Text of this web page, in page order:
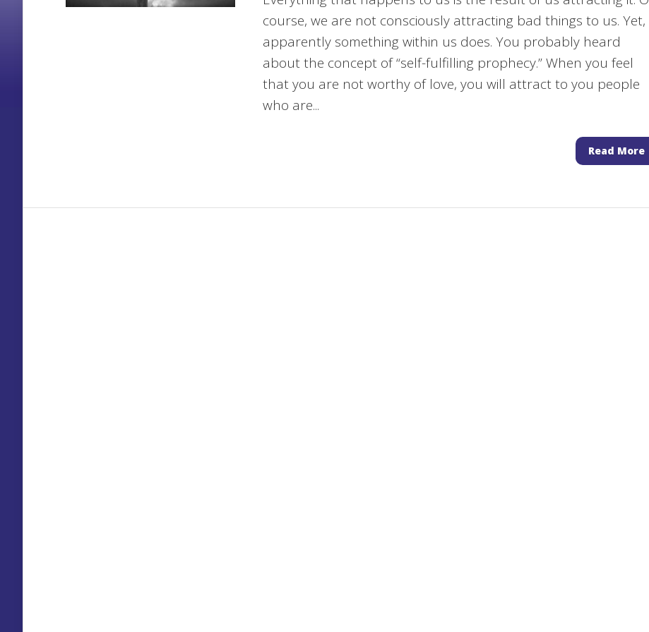
course, we are not consciously attracting bad things to us. Yet,
apparently something within us does. You probably heard
about the concept of “self-fulfilling prophecy.” When you feel
that you are not worthy of love, you will attract to you people
who are...
Read More